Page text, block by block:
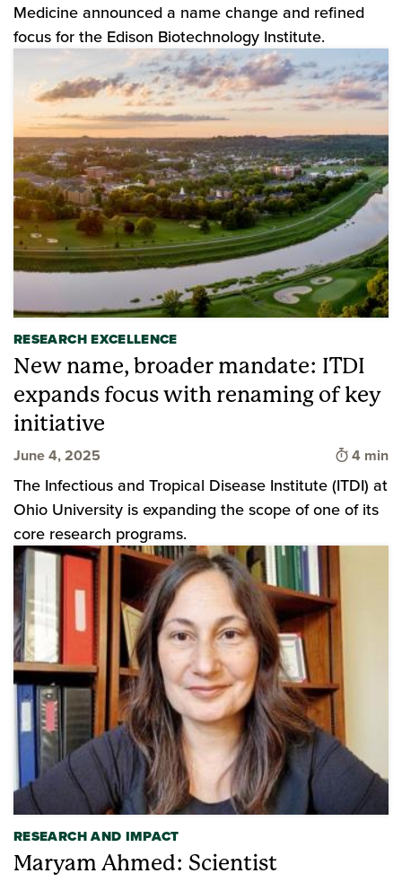
Medicine announced a name change and refined
focus for the Edison Biotechnology Institute.
RESEARCH EXCELLENCE
New name, broader mandate: ITDI
expands focus with renaming of key
initiative
June 4, 2025 Time to
4 min
The Infectious and Tropical Disease Institute (ITDI) at
Ohio University is expanding the scope of one of its
core research programs.
RESEARCH AND IMPACT
Maryam Ahmed: Scientist